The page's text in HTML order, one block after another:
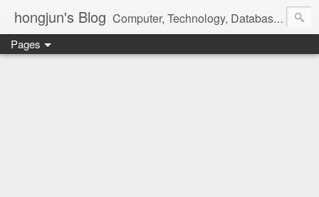
hongjun's Blog Computer, Technology, Databases, Google, Internet, Mobile, Linux, Microsoft, Open Source, Security, Social Media, Web Development, Business, Finance
Pages